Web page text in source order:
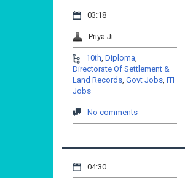
03:18
Priya Ji
10th Diploma
Directorate Of Settlement &
Land Records Govt Jobs ITI
Jobs
No comments
04:30